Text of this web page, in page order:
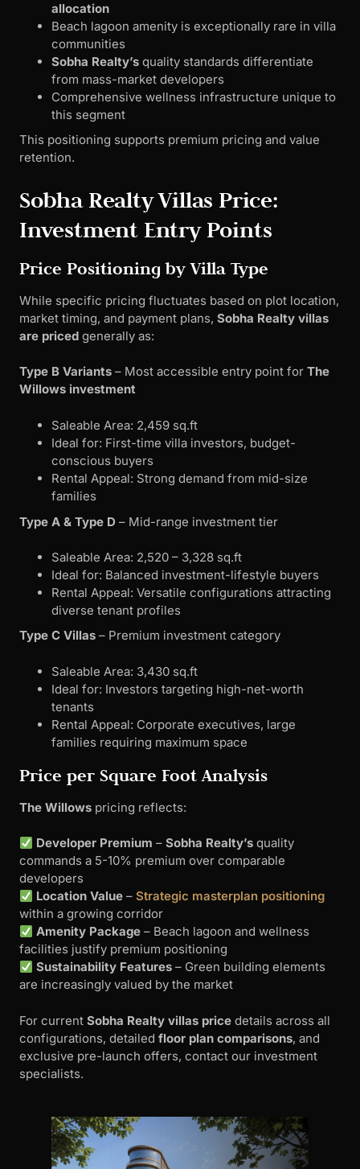
allocation
Beach lagoon amenity is exceptionally rare in villa
communities
Sobha Realty’s quality standards differentiate
from mass-market developers
Comprehensive wellness infrastructure unique to
this segment
This positioning supports premium pricing and value
retention.
Sobha Realty Villas Price:
Investment Entry Points
Price Positioning by Villa Type
While specific pricing fluctuates based on plot location,
market timing, and payment plans, Sobha Realty villas
are priced generally as:
Type B Variants – Most accessible entry point for The
Willows investment
Saleable Area: 2,459 sq.ft
Ideal for: First-time villa investors, budget-
conscious buyers
Rental Appeal: Strong demand from mid-size
families
Type A & Type D – Mid-range investment tier
Saleable Area: 2,520 – 3,328 sq.ft
Ideal for: Balanced investment-lifestyle buyers
Rental Appeal: Versatile configurations attracting
diverse tenant profiles
Type C Villas – Premium investment category
Saleable Area: 3,430 sq.ft
Ideal for: Investors targeting high-net-worth
tenants
Rental Appeal: Corporate executives, large
families requiring maximum space
Price per Square Foot Analysis
The Willows pricing reflects:
Developer Premium –Sobha Realty’s quality
commands a 5-10% premium over comparable
developers
Location Value –Strategic masterplan positioning
within a growing corridor
Amenity Package – Beach lagoon and wellness
facilities justify premium positioning
Sustainability Features – Green building elements
are increasingly valued by the market
For current Sobha Realty villas price details across all
configurations, detailed floor plan comparisons, and
exclusive pre-launch offers, contact our investment
specialists.